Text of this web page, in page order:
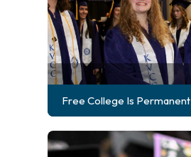
Free College Is Permanent